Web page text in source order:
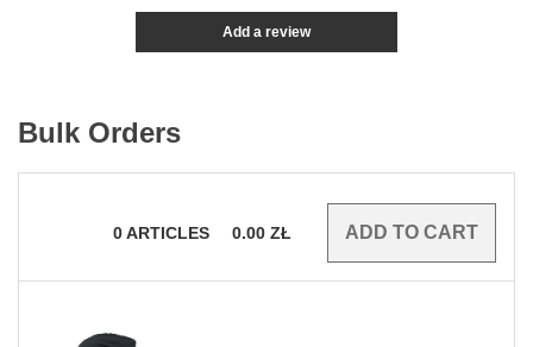
Add a review
Bulk Orders
0ARTICLES 0.00 ZŁ